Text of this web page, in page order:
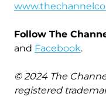
Follow The
and Facebook.
© 2024 The
registered